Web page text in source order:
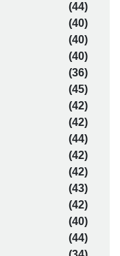
(44)
(40)
(40)
(40)
(36)
(45)
(42)
(42)
(44)
(42)
(42)
(43)
(42)
(40)
(44)